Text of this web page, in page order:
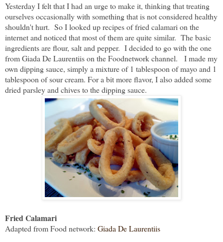
Yesterday I felt that I had an urge to make it, thinking that treating
ourselves occasionally with something that is not considered healthy
shouldn't hurt. So I looked up recipes of fried calamari on the
internet and noticed that most of them are quite similar. The basic
ingredients are flour, salt and pepper. I decided to go with the one
from Giada De Laurentiis on the Foodnetwork channel. I made my
own dipping sauce, simply a mixture of 1 tablespoon of mayo and 1
tablespoon of sour cream. For a bit more flavor, I also added some
dried parsley and chives to the dipping sauce.
Fried Calamari
Adapted from Food network: Giada De Laurentiis